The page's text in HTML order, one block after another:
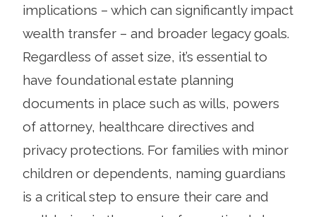
implications – which can significantly impact
wealth transfer – and broader legacy goals.
Regardless of asset size, it’s essential to
have foundational estate planning
documents in place such as wills, powers
of attorney, healthcare directives and
privacy protections. For families with minor
children or dependents, naming guardians
is a critical step to ensure their care and